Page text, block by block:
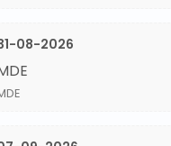
08-2026